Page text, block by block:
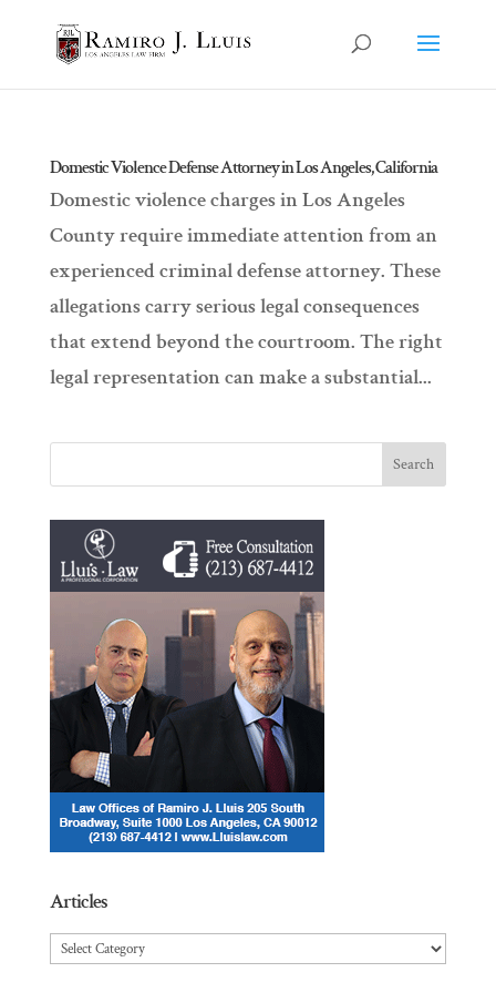
Domestic Violence Defense Attorney in Los Angeles, California
Domestic violence charges in Los Angeles
County require immediate attention from an
experienced criminal defense attorney. These
allegations carry serious legal consequences
that extend beyond the courtroom. The right
legal representation can make a substantial...
Articles
Articles